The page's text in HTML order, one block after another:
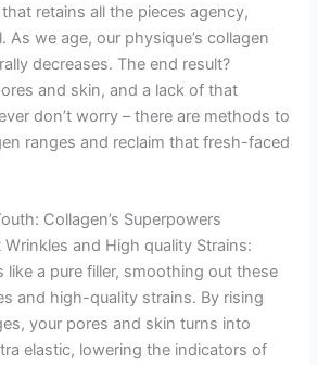
retains all the pieces agency,
As we age, our physique’s collagen
decreases. The end result?
and skin, and a lack of that
don’t worry – there are methods to
ranges and reclaim that fresh-faced
Collagen’s Superpowers
and High quality Strains:
like a pure filler, smoothing out these
and high-quality strains. By rising
your pores and skin turns into
elastic, lowering the indicators of